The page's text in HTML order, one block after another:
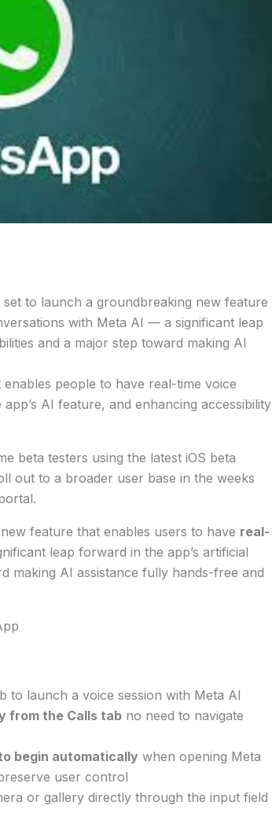
to launch a groundbreaking new feature
with Meta AI — a significant leap
and a major step toward making AI
people to have real-time voice
AI feature, and enhancing accessibility
beta testers using the latest iOS beta
out to a broader user base in the weeks
feature that enables users to have real-
leap forward in the app’s artificial
making AI assistance fully hands-free and
to launch a voice session with Meta AI
from the Calls tabno need to navigate
begin automaticallywhen opening Meta
user control
or gallery directly through the input field